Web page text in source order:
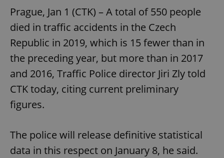
Prague, Jan 1 (CTK) – A total of 550 people
died in traffic accidents in the Czech
Republic in 2019, which is 15 fewer than in
the preceding year, but more than in 2017
and 2016, Traffic Police director Jiri Zly told
CTK today, citing current preliminary
figures.
The police will release definitive statistical
data in this respect on January 8, he said.